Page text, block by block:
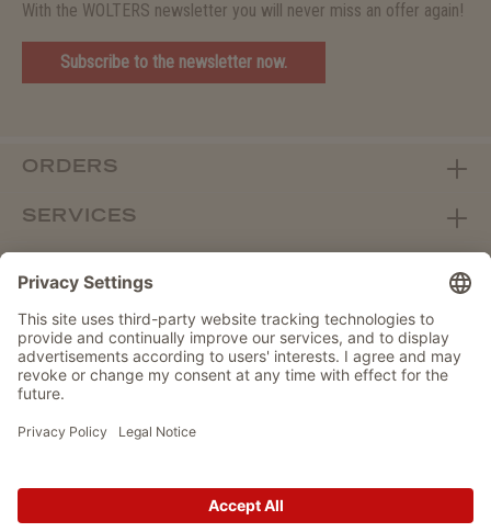
With the WOLTERS newsletter you will never miss an offer again!
Subscribe to the newsletter now.
ORDERS
SERVICES
DEALER PORTAL
Withdraw from contract here